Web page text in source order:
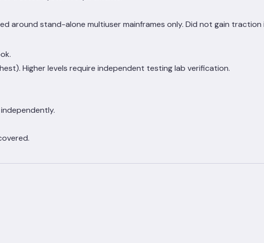
around stand-alone multiuser mainframes only. Did not gain
Higher levels require independent testing lab verification.